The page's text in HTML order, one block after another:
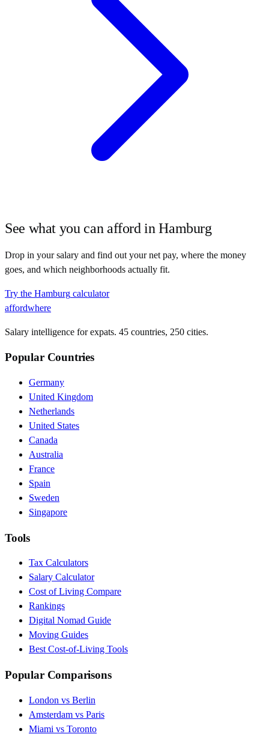
See what you can afford inHamburg
Drop in your salary and find out your net pay, where the money
goes, and which neighborhoods actually fit.
Try the Hamburg calculator
affordwhere
Salary intelligence for expats. 45 countries, 250 cities.
Popular Countries
Germany
United Kingdom
Netherlands
United States
Canada
Australia
France
Spain
Sweden
Singapore
Tools
Tax Calculators
Salary Calculator
Cost of Living Compare
Rankings
Digital Nomad Guide
Moving Guides
Best Cost-of-Living Tools
Popular Comparisons
London vs Berlin
Amsterdam vs Paris
Miami vs Toronto